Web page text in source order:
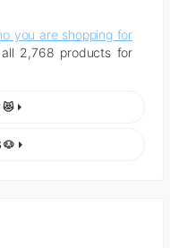
you are shopping for
2,768 products for
😻
🐶